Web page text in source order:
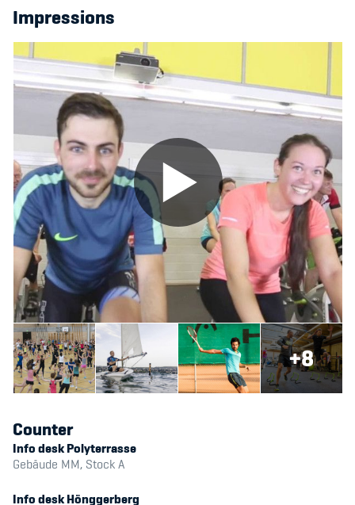
Impressions
+8
Counter
Info desk Polyterrasse
Gebäude MM, Stock A
Info desk Hönggerberg